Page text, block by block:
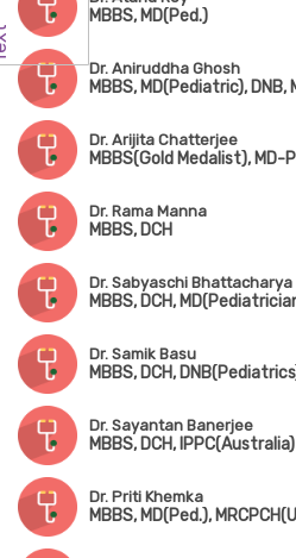
MBBS, MD(Ped.)
Dr. Aniruddha Ghosh
MBBS, MD(Pediatric), DNB,
Dr. Arijita Chatterjee
MBBS(Gold Medalist),
Dr. Rama Manna
MBBS, DCH
Dr. Sabyaschi Bhattacharya
MBBS, DCH,
Dr. Samik Basu
MBBS, DCH,
Dr. Sayantan Banerjee
MBBS, DCH, IPPC(Australia)
Dr. Priti Khemka